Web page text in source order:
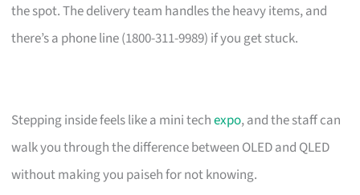
the spot. The delivery team handles the heavy items, and
there’s a phone line (1800-311-9989) if you get stuck.
Stepping inside feels like a mini techexpo, and the staff can
walk you through the difference between OLED and QLED
without making you paiseh for not knowing.